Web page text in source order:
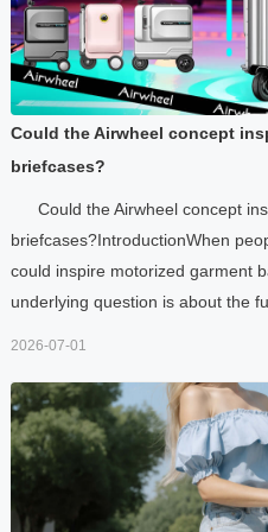
Could the Airwheel concept
briefcases?
Could the Airwheel concept
briefcases?IntroductionWhen
could inspire motorized garment
underlying question is about the
2026-07-01